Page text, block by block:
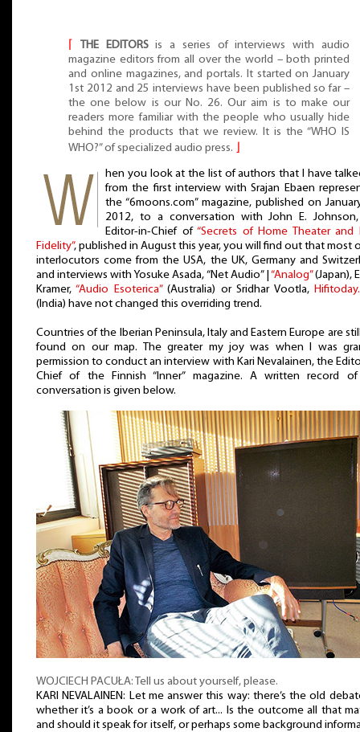
THE EDITORSis a series of interviews with audio
magazine editors from all over the world – both printed
and online magazines, and portals. It started on January
1st 2012 and 25 interviews have been published so far –
the one below is our No. 26. Our aim is to make our
readers more familiar with the people who usually hide
behind the products that we review. It is the “WHO IS
WHO?” of specialized audio press.
hen you look at the list of authors that I have
from the first interview with Srajan Ebaen
the “6moons.com” magazine, published on
2012, to a conversation with John E.
Editor-in-Chief of“Secrets of Home Theater and
Fidelity”, published in August this year, you will find out that most
interlocutors come from the USA, the UK, Germany and
and interviews with Yosuke Asada, “Net Audio” | “Analog”(Japan),
Kramer,“Audio Esoterica”(Australia) or Sridhar Vootla,
(India) have not changed this overriding trend.
Countries of the Iberian Peninsula, Italy and Eastern Europe are
found on our map. The greater my joy was when I was
permission to conduct an interview with Kari Nevalainen, the
Chief of the Finnish “Inner” magazine. A written record
conversation is given below.
WOJCIECH PACUŁA: Tell us about yourself, please.
KARI NEVALAINEN: Let me answer this way: there’s the old
whether it’s a book or a work of art... Is the outcome all that
and should it speak for itself, or perhaps some background